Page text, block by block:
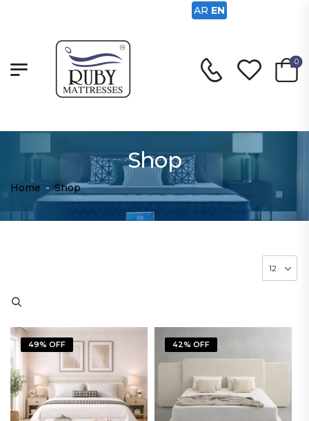
0
Shop
Home - Shop
49% OFF 42% OFF
AR EN